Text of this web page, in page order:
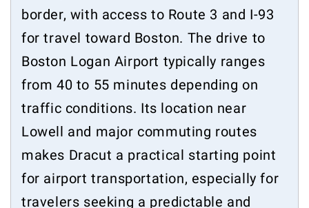
border, with access to Route 3 and I-93
for travel toward Boston. The drive to
Boston Logan Airport typically ranges
from 40 to 55 minutes depending on
traffic conditions. Its location near
Lowell and major commuting routes
makes Dracut a practical starting point
for airport transportation, especially for
travelers seeking a predictable and